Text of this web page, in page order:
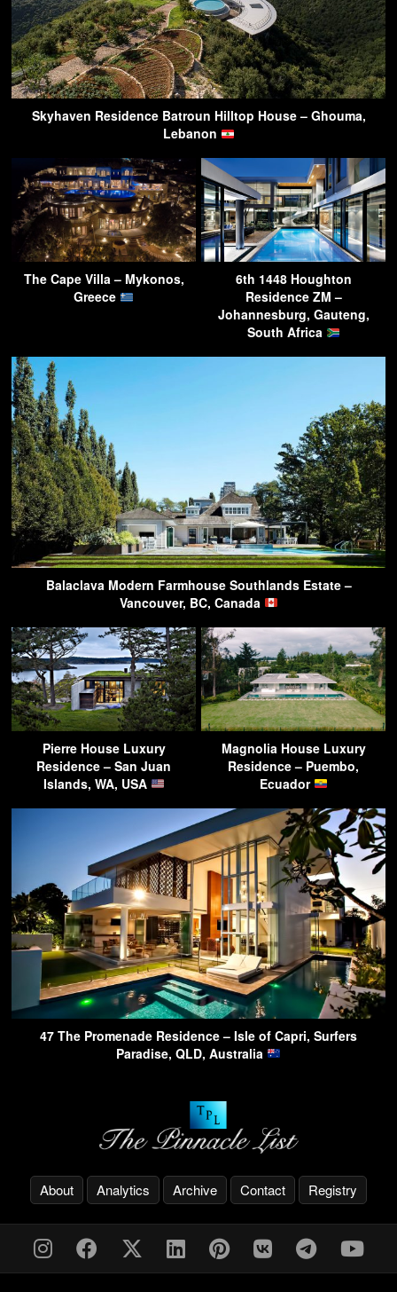
Skyhaven Residence Batroun Hilltop House – Ghouma,
Lebanon
The Cape Villa – Mykonos,
Greece
6th 1448 Houghton
Residence ZM –
Johannesburg, Gauteng,
South Africa
Balaclava Modern Farmhouse Southlands Estate –
Vancouver, BC, Canada
Pierre House Luxury
Residence – San Juan
Islands, WA, USA
Magnolia House Luxury
Residence – Puembo,
Ecuador
47 The Promenade Residence – Isle of Capri, Surfers
Paradise, QLD, Australia
About Analytics Archive Contact Registry